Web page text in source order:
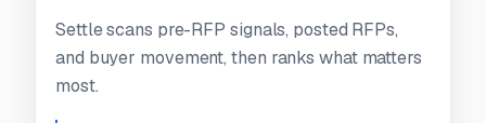
Settle scans pre-RFP signals, posted RFPs,
and buyer movement, then ranks what matters
most.